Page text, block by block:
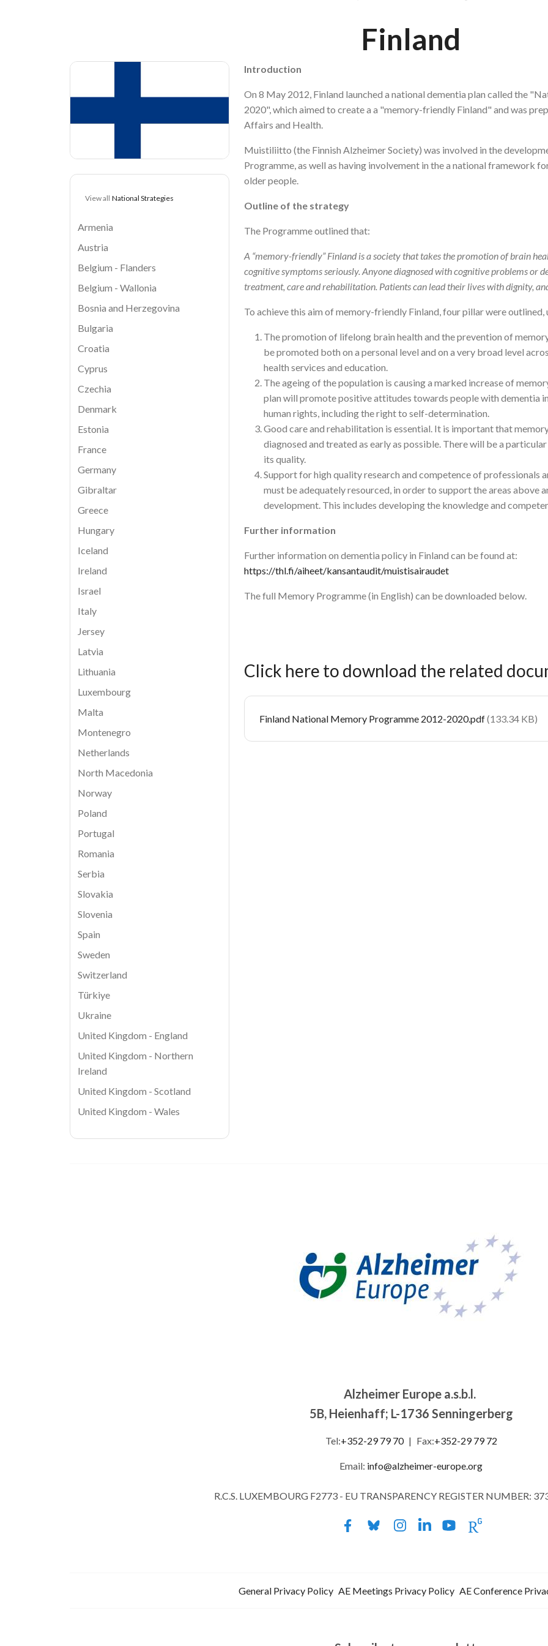
Finland
Image
View all National Strategies
Armenia
Austria
Belgium - Flanders
Belgium - Wallonia
Bosnia and Herzegovina
Bulgaria
Croatia
Cyprus
Czechia
Denmark
Estonia
France
Germany
Gibraltar
Greece
Hungary
Iceland
Ireland
Israel
Italy
Jersey
Latvia
Lithuania
Luxembourg
Malta
Montenegro
Netherlands
North Macedonia
Norway
Poland
Portugal
Romania
Serbia
Slovakia
Slovenia
Spain
Sweden
Switzerland
Türkiye
Ukraine
United Kingdom - England
United Kingdom - Northern
Ireland
United Kingdom - Scotland
United Kingdom - Wales
Introduction
On 8 May 2012, Finland launched a national dementia plan called the
2020", which aimed to create a a "memory-friendly Finland" and was
Affairs and Health.
Muistiliitto (the Finnish Alzheimer Society) was involved in the
Programme, as well as having involvement in the a national framework
older people.
Outline of the strategy
The Programme outlined that:
A “memory-friendly” Finland is a society that takes the promotion of brain
cognitive symptoms seriously. Anyone diagnosed with cognitive problems or
treatment, care and rehabilitation. Patients can lead their lives with dignity,
To achieve this aim of memory-friendly Finland, four pillar were
The promotion of lifelong brain health and the prevention of
be promoted both on a personal level and on a very broad level
health services and education.
The ageing of the population is causing a marked increase of
plan will promote positive attitudes towards people with dementia
human rights, including the right to self-determination.
Good care and rehabilitation is essential. It is important that
diagnosed and treated as early as possible. There will be a
its quality.
Support for high quality research and competence of professionals
must be adequately resourced, in order to support the areas above
development. This includes developing the knowledge and
Further information
Further information on dementia policy in Finland can be found at:
https://thl.fi/aiheet/kansantaudit/muistisairaudet
The full Memory Programme (in English) can be downloaded below.
Click here to download the related
Document
Finland National Memory Programme 2012-2020.pdf(133.34 KB)
Alzheimer Europe a.s.b.l.
5B, Heienhaff; L-1736 Senningerberg
Tel:+352-29 79 70 | Fax:+352-29 79 72
Email: info@alzheimer-europe.org
R.C.S. LUXEMBOURG F2773 - EU TRANSPARENCY REGISTER NUMBER:
General Privacy Policy AE Meetings Privacy Policy AE Conference